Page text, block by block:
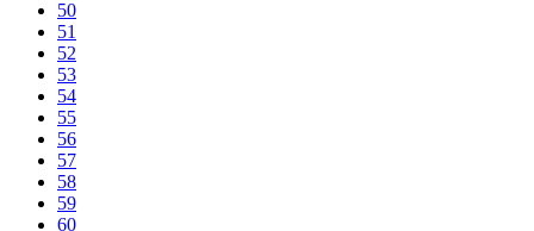
50
51
52
53
54
55
56
57
58
59
60